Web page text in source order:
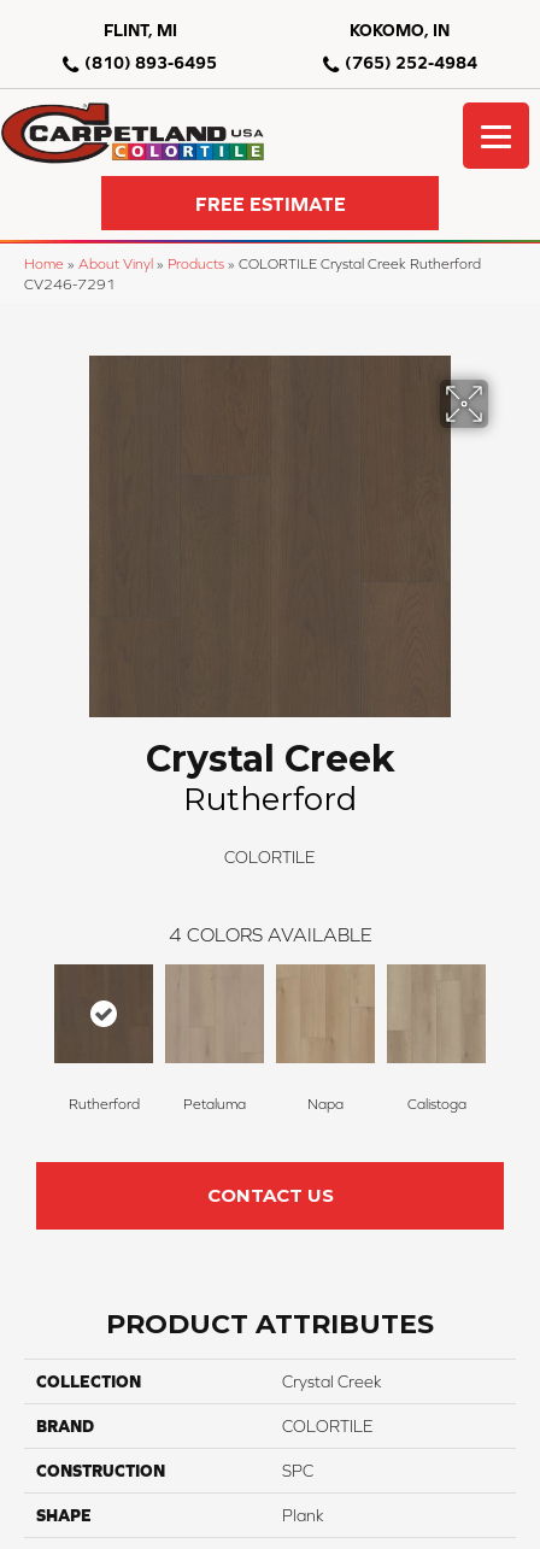
FLINT, MI
(810) 893-6495
KOKOMO, IN
(765) 252-4984
FREE ESTIMATE
Home » About Vinyl » Products » COLORTILE Crystal Creek Rutherford
CV246-7291
Crystal Creek
Rutherford
COLORTILE
4 COLORS AVAILABLE
Rutherford Petaluma Napa Calistoga
CONTACT US
PRODUCT ATTRIBUTES
COLLECTION Crystal Creek
BRAND COLORTILE
CONSTRUCTION SPC
SHAPE Plank